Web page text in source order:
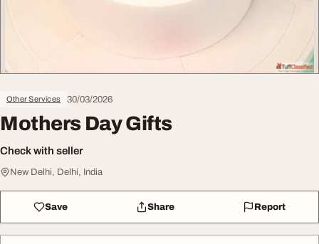
Other Services 30/03/2026
Mothers Day Gifts
Check with seller
New Delhi, Delhi, India
Save Share Report